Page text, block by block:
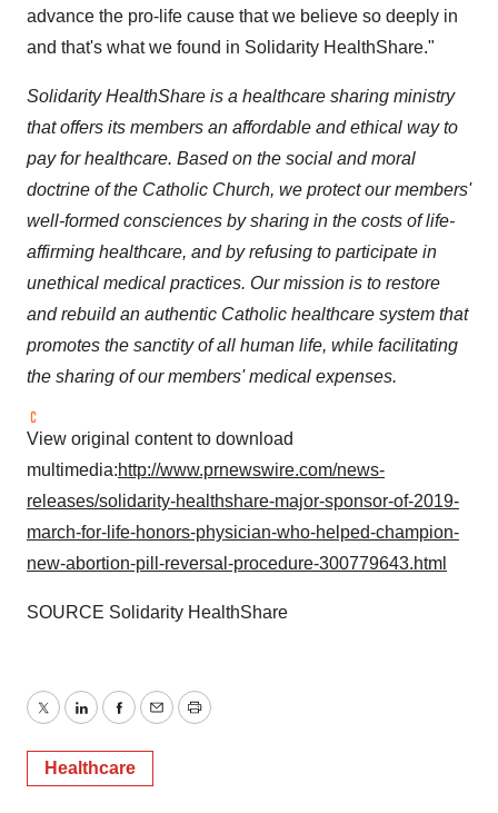
advance the pro-life cause that we believe so deeply in
and that's what we found in Solidarity HealthShare."
Solidarity HealthShare is a healthcare sharing ministry
that offers its members an affordable and ethical way to
pay for healthcare. Based on the social and moral
doctrine of the Catholic Church, we protect our members'
well-formed consciences by sharing in the costs of life-
affirming healthcare, and by refusing to participate in
unethical medical practices. Our mission is to restore
and rebuild an authentic Catholic healthcare system that
promotes the sanctity of all human life, while facilitating
the sharing of our members' medical expenses.
View original content to download
multimedia:http://www.prnewswire.com/news-
releases/solidarity-healthshare-major-sponsor-of-2019-
march-for-life-honors-physician-who-helped-champion-
new-abortion-pill-reversal-procedure-300779643.html
SOURCE Solidarity HealthShare
TwitterLinkedInFacebook
EmailPrint
Healthcare